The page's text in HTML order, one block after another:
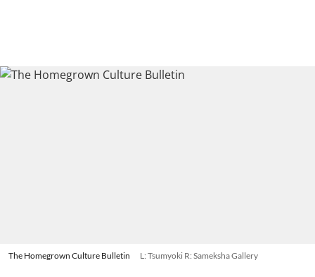
The Homegrown Culture Bulletin L: Tsumyoki R: Sameksha Gallery